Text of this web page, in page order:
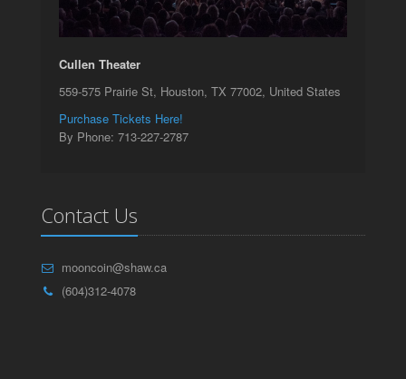
Cullen Theater
559-575 Prairie St, Houston, TX 77002, United States
Purchase Tickets Here!
By Phone: 713-227-2787
Contact Us
mooncoin@shaw.ca
(604)312-4078